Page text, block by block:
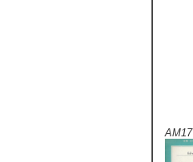
AM17